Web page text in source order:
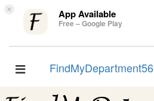
× App Available
Free – Google Play
Toggle
FindMyDepartment56